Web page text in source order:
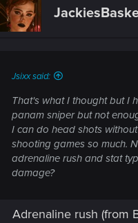
Jsixx said:
That's what I thought but I
panam sniper but not
I can do head shots
shooting games so much.
adrenaline rush and stat
damage?
Adrenaline rush (from